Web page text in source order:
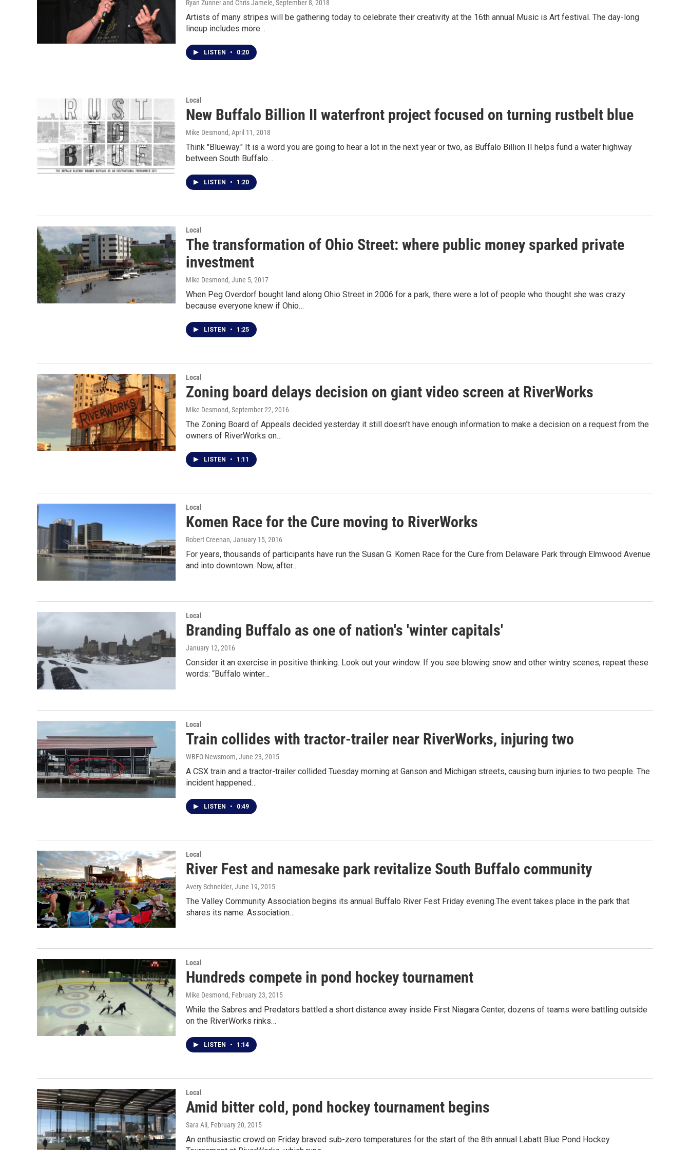
Ryan Zunner and Chris Jamele, September 8, 2018
Artists of many stripes will be gathering today to celebrate their creativity at the 16th annual Music is Art festival. The day-long
lineup includes more…
LISTEN • 0:20
Local
New Buffalo Billion II waterfront project focused on turning rustbelt blue
Mike Desmond, April 11, 2018
Think "Blueway." It is a word you are going to hear a lot in the next year or two, as Buffalo Billion II helps fund a water highway
between South Buffalo…
LISTEN • 1:20
Local
The transformation of Ohio Street: where public money sparked private
investment
Mike Desmond, June 5, 2017
When Peg Overdorf bought land along Ohio Street in 2006 for a park, there were a lot of people who thought she was crazy
because everyone knew if Ohio…
LISTEN • 1:25
Local
Zoning board delays decision on giant video screen at RiverWorks
Mike Desmond, September 22, 2016
The Zoning Board of Appeals decided yesterday it still doesn't have enough information to make a decision on a request from the
owners of RiverWorks on…
LISTEN • 1:11
Local
Komen Race for the Cure moving to RiverWorks
Robert Creenan, January 15, 2016
For years, thousands of participants have run the Susan G. Komen Race for the Cure from Delaware Park through Elmwood Avenue
and into downtown. Now, after…
Local
Branding Buffalo as one of nation's 'winter capitals'
January 12, 2016
Consider it an exercise in positive thinking. Look out your window. If you see blowing snow and other wintry scenes, repeat these
words: “Buffalo winter…
Local
Train collides with tractor-trailer near RiverWorks, injuring two
WBFO Newsroom, June 23, 2015
A CSX train and a tractor-trailer collided Tuesday morning at Ganson and Michigan streets, causing burn injuries to two people. The
incident happened…
LISTEN • 0:49
Local
River Fest and namesake park revitalize South Buffalo community
Avery Schneider, June 19, 2015
The Valley Community Association begins its annual Buffalo River Fest Friday evening.The event takes place in the park that
shares its name. Association…
Local
Hundreds compete in pond hockey tournament
Mike Desmond, February 23, 2015
While the Sabres and Predators battled a short distance away inside First Niagara Center, dozens of teams were battling outside
on the RiverWorks rinks…
LISTEN • 1:14
Local
Amid bitter cold, pond hockey tournament begins
Sara Ali, February 20, 2015
An enthusiastic crowd on Friday braved sub-zero temperatures for the start of the 8th annual Labatt Blue Pond Hockey